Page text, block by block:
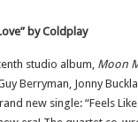
by Coldplay
studio album, Moon
Berryman, Jonny
new single: “Feels Like